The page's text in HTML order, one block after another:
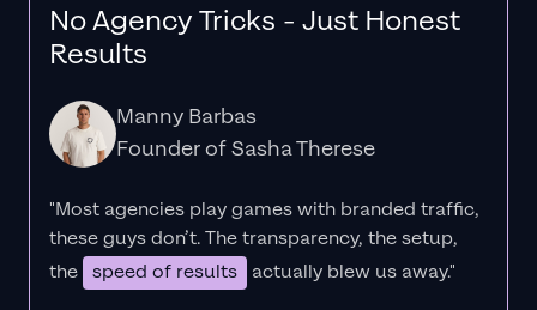
No Agency Tricks - Just Honest
Results
Manny Barbas
Founder of Sasha Therese
"Most agencies play games with branded traffic,
these guys don’t. Thetransparency, the setup,
the speed of results actually blew us away."